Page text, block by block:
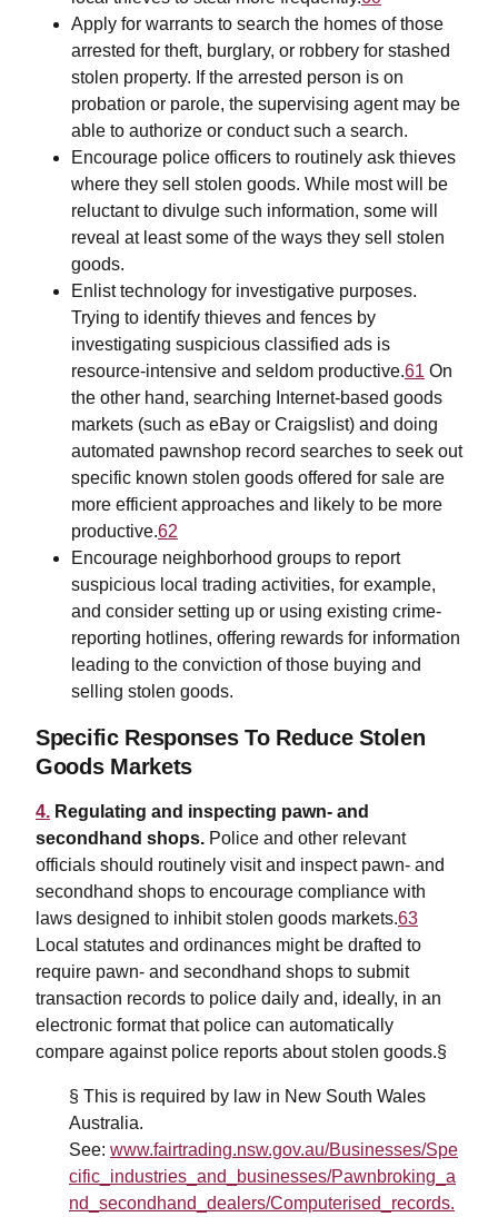
Apply for warrants to search the homes of those
arrested for theft, burglary, or robbery for stashed
stolen property. If the arrested person is on
probation or parole, the supervising agent may be
able to authorize or conduct such a search.
Encourage police officers to routinely ask thieves
where they sell stolen goods. While most will be
reluctant to divulge such information, some will
reveal at least some of the ways they sell stolen
goods.
Enlist technology for investigative purposes.
Trying to identify thieves and fences by
investigating suspicious classified ads is
resource-intensive and seldom productive.61 On
the other hand, searching Internet-based goods
markets (such as eBay or Craigslist) and doing
automated pawnshop record searches to seek out
specific known stolen goods offered for sale are
more efficient approaches and likely to be more
productive.62
Encourage neighborhood groups to report
suspicious local trading activities, for example,
and consider setting up or using existing crime-
reporting hotlines, offering rewards for information
leading to the conviction of those buying and
selling stolen goods.
Specific Responses To Reduce Stolen
Goods Markets
4. Regulating and inspecting pawn- and
secondhand shops. Police and other relevant
officials should routinely visit and inspect pawn- and
secondhand shops to encourage compliance with
laws designed to inhibit stolen goods markets.63
Local statutes and ordinances might be drafted to
require pawn- and secondhand shops to submit
transaction records to police daily and, ideally, in an
electronic format that police can automatically
compare against police reports about stolen goods.§
§ This is required by law in New South Wales
Australia.
See: www.fairtrading.nsw.gov.au/Businesses/Spe
cific_industries_and_businesses/Pawnbroking_a
nd_secondhand_dealers/Computerised_records.